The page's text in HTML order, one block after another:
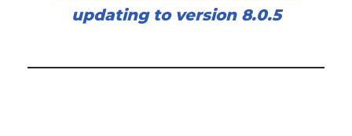
updating to version 8.0.5